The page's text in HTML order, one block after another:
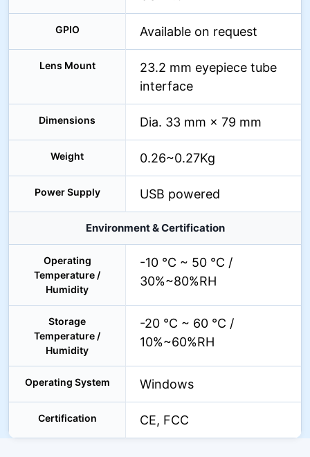
GPIO Available on request
Lens Mount
23.2 mm eyepiece tube
interface
Dimensions Dia. 33 mm × 79 mm
Weight 0.26~0.27Kg
Power Supply USB powered
Environment & Certification
Operating
Temperature /
Humidity
-10 °C ~ 50 °C /
30%~80%RH
Storage
Temperature /
Humidity
-20 °C ~ 60 °C /
10%~60%RH
Operating System Windows
Certification CE, FCC